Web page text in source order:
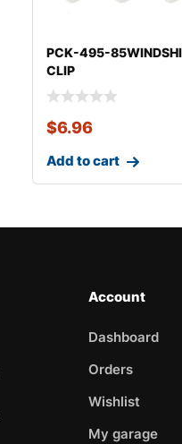
PCK-495-
CLIP
$6.96
Add to cart
Account
Dashboard
Orders
Wishlist
My garage